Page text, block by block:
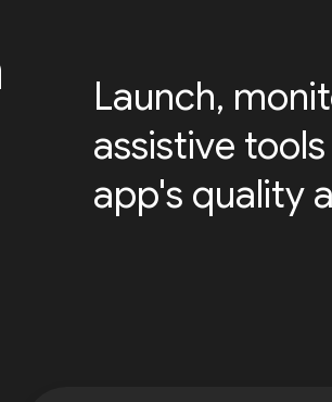
Launch,
assistive
app's quality